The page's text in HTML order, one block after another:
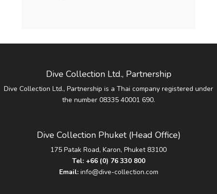
Dive Collection Ltd., Partnership
Dive Collection Ltd., Partnership is a Thai company registered under
the number 08335 40001 690.
Dive Collection Phuket (Head Office)
175 Patak Road, Karon, Phuket 83100
Tel: +66 (0) 76 330 800
Email: info@dive-collection.com